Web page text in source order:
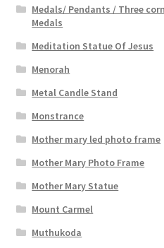
Medals/ Pendants / Three
Medals
Meditation Statue Of Jesus
Menorah
Metal Candle Stand
Monstrance
Mother mary led photo frame
Mother Mary Photo Frame
Mother Mary Statue
Mount Carmel
Muthukoda